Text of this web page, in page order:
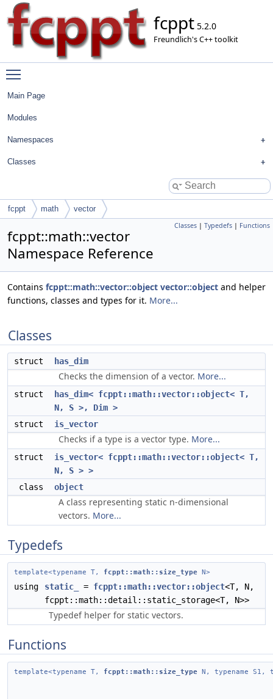
fcppt 5.2.0
Freundlich's C++ toolkit
Main Page
Modules
Namespaces
Classes
fcppt math vector
Classes | Typedefs | Functions
fcppt::math::vector
Namespace Reference
Contains fcppt::math::vector::object vector::object and helper
functions, classes and types for it. More...
Classes
struct has_dim
Checks the dimension of a vector. More...
struct
has_dim< fcppt::math::vector::object< T,
N, S >, Dim >
struct
is_vector
Checks if a type is a vector type. More...
struct
is_vector< fcppt::math::vector::object< T,
N, S > >
class
object
A class representing static n-dimensional
vectors. More...
Typedefs
template<typename T, fcppt::math::size_type N>
using static_ = fcppt::math::vector::object<T, N,
fcppt::math::detail::static_storage<T, N>>
Typedef helper for static vectors.
Functions
template<typename T, fcppt::math::size_type N, typename S1,